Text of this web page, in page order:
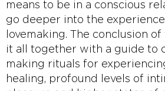
means to be in a conscious
go deeper into the
lovemaking. The conclusion
it all together with a guide to
making rituals for
healing, profound levels of